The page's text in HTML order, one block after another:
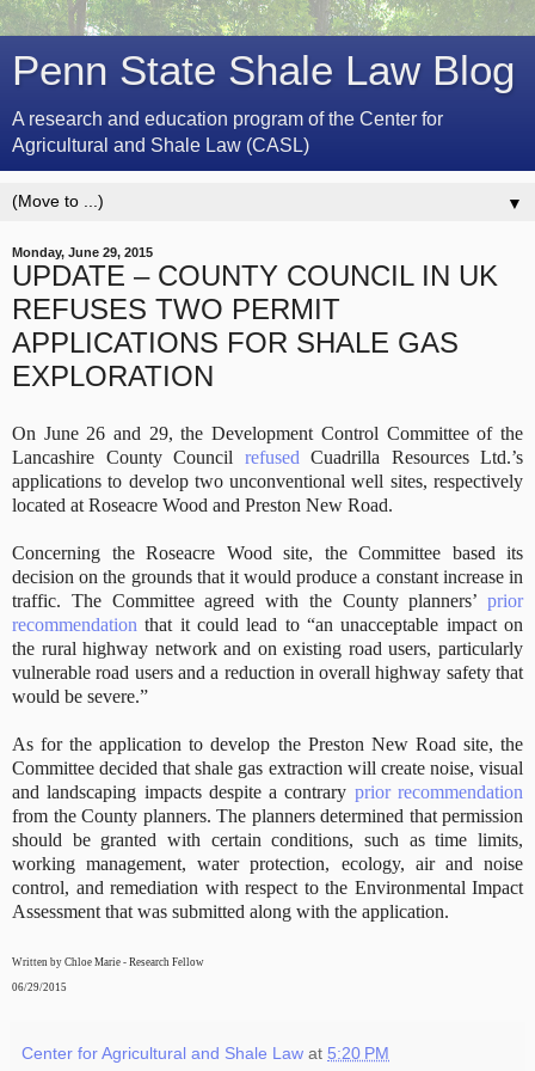
Penn State Shale Law Blog
A research and education program of the Center for
Agricultural and Shale Law (CASL)
▼
Monday, June 29, 2015
UPDATE – COUNTY COUNCIL IN UK
REFUSES TWO PERMIT
APPLICATIONS FOR SHALE GAS
EXPLORATION
On June 26 and 29, the Development Control Committee of the
Lancashire County Council refused Cuadrilla Resources Ltd.’s
applications to develop two unconventional well sites, respectively
located at Roseacre Wood and Preston New Road.
Concerning the Roseacre Wood site, the Committee based its
decision on the grounds that it would produce a constant increase in
traffic. The Committee agreed with the County planners’ prior
recommendation that it could lead to “an unacceptable impact on
the rural highway network and on existing road users, particularly
vulnerable road users and a reduction in overall highway safety that
would be severe.”
As for the application to develop the Preston New Road site, the
Committee decided that shale gas extraction will create noise, visual
and landscaping impacts despite a contrary prior recommendation
from the County planners. The planners determined that permission
should be granted with certain conditions, such as time limits,
working management, water protection, ecology, air and noise
control, and remediation with respect to the Environmental Impact
Assessment that was submitted along with the application.
Written by Chloe Marie - Research Fellow
06/29/2015
Center for Agricultural and Shale Law at 5:20 PM